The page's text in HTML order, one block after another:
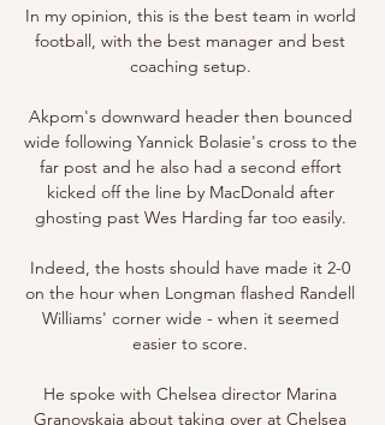
In my opinion, this is the best team in world
football, with the best manager and best
coaching setup.
Akpom's downward header then bounced
wide following Yannick Bolasie's cross to the
far post and he also had a second effort
kicked off the line by MacDonald after
ghosting past Wes Harding far too easily.
Indeed, the hosts should have made it 2-0
on the hour when Longman flashed Randell
Williams' corner wide - when it seemed
easier to score.
He spoke with Chelsea director Marina
Granovskaia about taking over at Chelsea